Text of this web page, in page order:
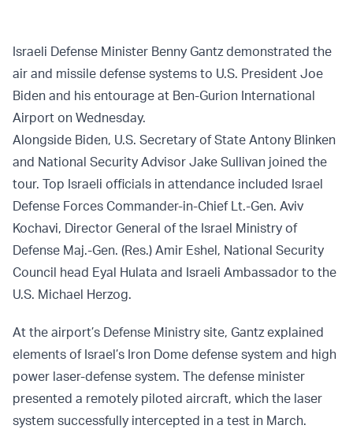
Israeli Defense Minister Benny Gantz demonstrated the
air and missile defense systems to U.S. President Joe
Biden and his entourage at Ben-Gurion International
Airport on Wednesday.
Alongside Biden, U.S. Secretary of State Antony Blinken
and National Security Advisor Jake Sullivan joined the
tour. Top Israeli officials in attendance included Israel
Defense Forces Commander-in-Chief Lt.-Gen. Aviv
Kochavi, Director General of the Israel Ministry of
Defense Maj.-Gen. (Res.) Amir Eshel, National Security
Council head Eyal Hulata and Israeli Ambassador to the
U.S. Michael Herzog.
At the airport’s Defense Ministry site, Gantz explained
elements of Israel’s Iron Dome defense system and high
power laser-defense system. The defense minister
presented a remotely piloted aircraft, which the laser
system successfully intercepted in a test in March.